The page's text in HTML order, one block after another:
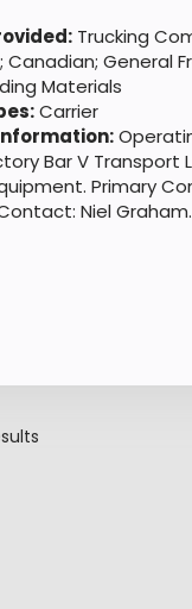
Trucking
General
Materials
Carrier
Bar V
Primary
Niel Graham.